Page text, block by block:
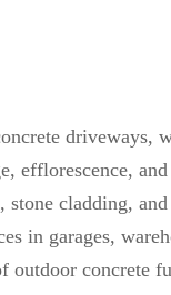
driveways,
efflorescence,
stone cladding,
in garages,
outdoor concrete